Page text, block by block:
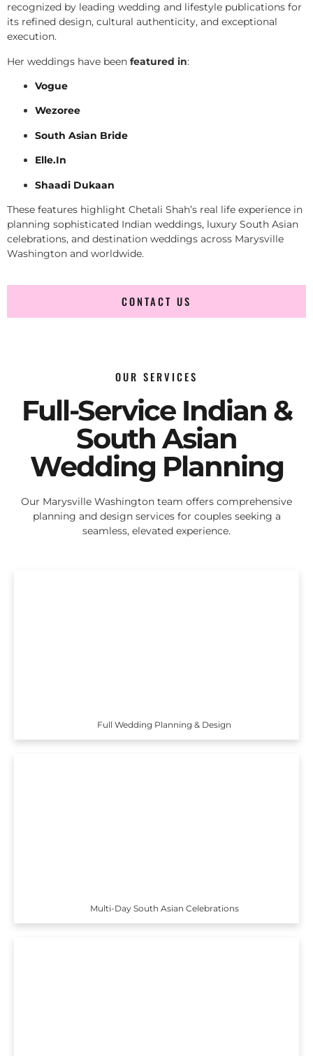
recognized by leading wedding and lifestyle publications for
its refined design, cultural authenticity, and exceptional
execution.
Her weddings have been featured in:
Vogue
Wezoree
South Asian Bride
Elle.In
Shaadi Dukaan
These features highlight Chetali Shah’s real life experience in
planning sophisticated Indian weddings, luxury South Asian
celebrations, and destination weddings across Marysville
Washington and worldwide.
CONTACT US
OUR SERVICES
Full-Service Indian &
South Asian
Wedding Planning
Our Marysville Washington team offers comprehensive
planning and design services for couples seeking a
seamless, elevated experience.
Full Wedding Planning & Design
Multi-Day South Asian Celebrations